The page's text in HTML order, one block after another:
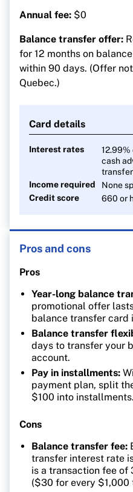
Annual fee: $0
Balance transfer offer:
for 12 months on
within 90 days. (Offer
Quebec.)
Card details
Interest rates
12.99%
cash
Income required
None
Credit score
660 or
Pros and cons
Pros
Year-long balance
promotional offer
balance transfer card
Balance transfer
days to transfer your
account.
Pay in installments:
payment plan, split
$100 into installments.
Cons
Balance transfer fee:
transfer interest rate
is a transaction fee of
($30 for every $1,000